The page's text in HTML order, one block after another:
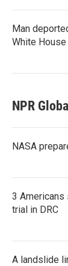
Man
White House
NPR
NASA
3 Americans
trial in DRC
A landslide